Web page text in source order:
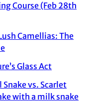
Course (Feb 28th
Camellias: The
Glass Act
vs. Scarlet
with a milk snake